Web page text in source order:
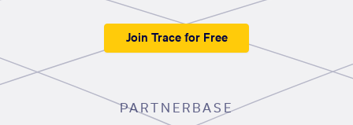
Join Trace for Free
PARTNERBASE